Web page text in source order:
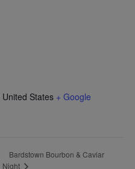
United States + Google
Bardstown Bourbon & Caviar
Night